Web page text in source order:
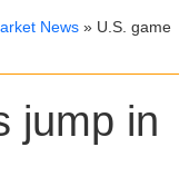
News » U.S. game
jump in